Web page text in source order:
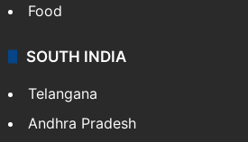
Food
SOUTH INDIA
Telangana
Andhra Pradesh